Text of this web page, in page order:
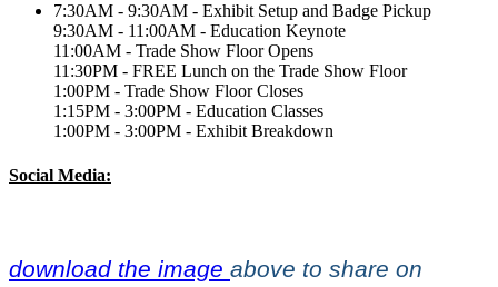
7:30AM - 9:30AM - Exhibit Setup and Badge Pickup
9:30AM - 11:00AM - Education Keynote
11:00AM - Trade Show Floor Opens
11:30PM - FREE Lunch on the Trade Show Floor
1:00PM - Trade Show Floor Closes
1:15PM - 3:00PM - Education Classes
1:00PM - 3:00PM - Exhibit Breakdown
Social Media:
download the image above to share on